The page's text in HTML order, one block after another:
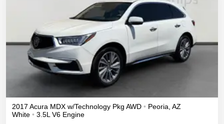
2017 Acura MDX w/Technology Pkg AWD • Peoria AZ
White • 3.5L V6 Engine